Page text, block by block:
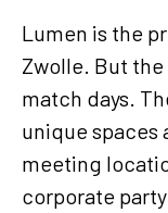
Lumen is the
Zwolle. But
match days.
unique spaces
meeting
corporate